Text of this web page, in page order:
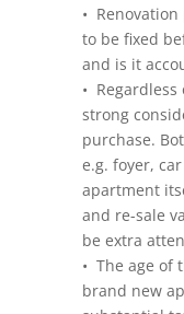
•
to be fixed
and is it
•
strong
purchase.
e.g. foyer,
apartment
and re-sale
be extra
• The age of
brand new